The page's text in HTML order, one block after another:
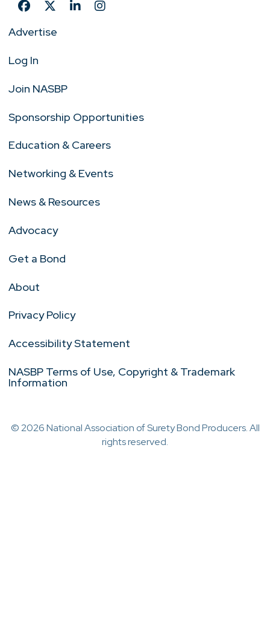
Advertise
Log In
Join NASBP
Sponsorship Opportunities
Education & Careers
Networking & Events
News & Resources
Advocacy
Get a Bond
About
Privacy Policy
Accessibility Statement
NASBP Terms of Use, Copyright & Trademark
Information
© 2026 National Association of Surety Bond Producers. All
rights reserved.